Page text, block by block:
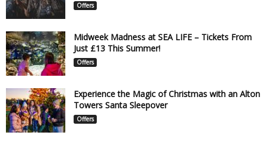
Offers
Midweek Madness at SEA LIFE – Tickets From
Just £13 This Summer!
Offers
Experience the Magic of Christmas with an Alton
Towers Santa Sleepover
Offers